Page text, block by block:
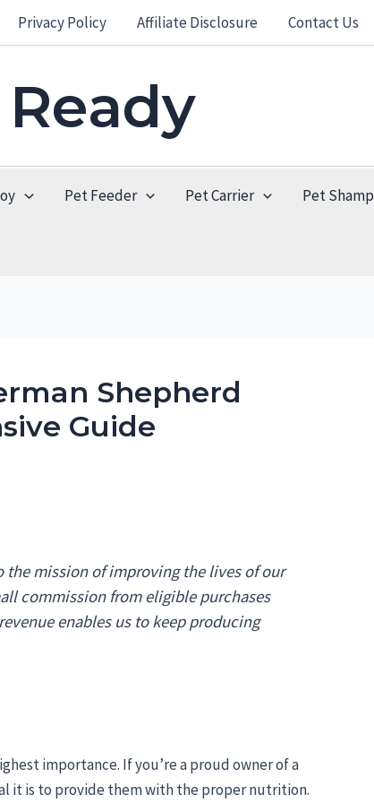
Privacy Policy Affiliate Disclosure Contact Us
Pet Feeder Pet Carrier Pet
Shepherd
Guide
the mission of improving the lives of our
commission from eligible purchases
enables us to keep producing
importance. If you’re a proud owner of a
it is to provide them with the proper nutrition.